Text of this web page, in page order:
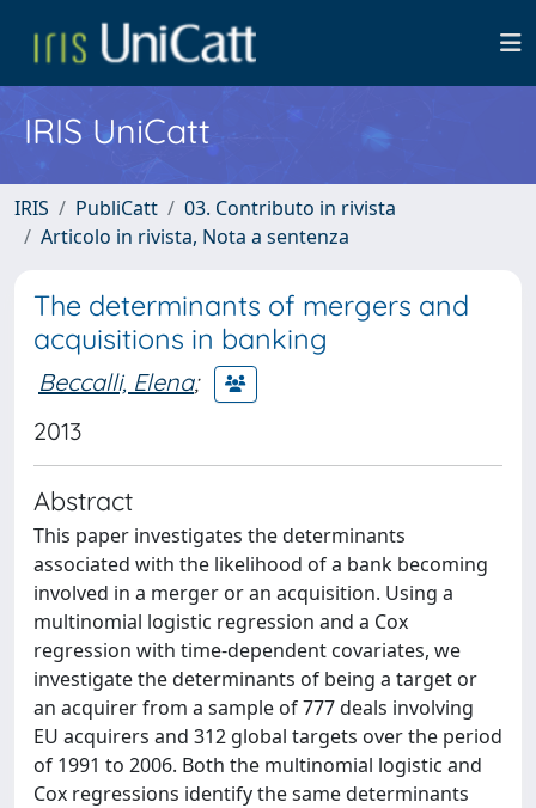
IRIS UniCatt
IRIS PubliCatt
03. Contributo in rivista
Articolo in rivista, Nota a sentenza
The determinants of mergers and
acquisitions in banking
Beccalli, Elena;
2013
Abstract
This paper investigates the determinants
associated with the likelihood of a bank becoming
involved in a merger or an acquisition. Using a
multinomial logistic regression and a Cox
regression with time-dependent covariates, we
investigate the determinants of being a target or
an acquirer from a sample of 777 deals involving
EU acquirers and 312 global targets over the period
of 1991 to 2006. Both the multinomial logistic and
Cox regressions identify the same determinants